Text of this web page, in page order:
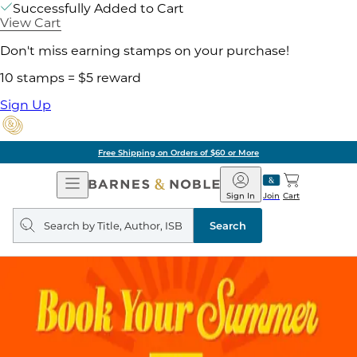
Successfully Added to Cart
View Cart
Don't miss earning stamps on your purchase!
10 stamps = $5 reward
Sign Up
Free Shipping on Orders of $60 or More
Open
Navigation
Barnes
&
Noble
Join
Sign In Cart
Search
query
Search